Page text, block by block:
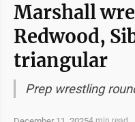
Marshall
Redwood,
triangular
Prep wrestling